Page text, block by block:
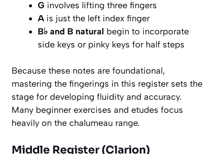
G involves lifting three fingers
A is just the left index finger
B♭ and B natural begin to incorporate
side keys or pinky keys for half steps
Because these notes are foundational,
mastering the fingerings in this register sets the
stage for developing fluidity and accuracy.
Many beginner exercises and etudes focus
heavily on the chalumeau range.
Middle Register (Clarion)